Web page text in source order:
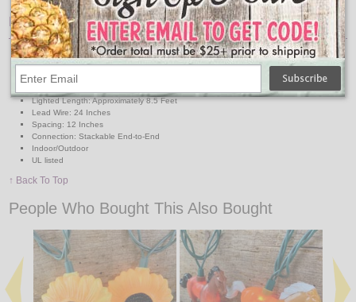
Features:
Lights: 10 Clear Mini Bulbs
Light Covers: 10 Plastic Pigs approx. 3.5"H x 3" L each
Wire: Green
Lighted Length: Approximately 8.5 Feet
Lead Wire: 24 Inches
Spacing: 12 Inches
Connection: Stackable End-to-End
Indoor/Outdoor
UL listed
↑ Back To Top
People Who Bought This Also Bought